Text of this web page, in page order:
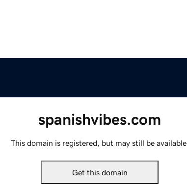
spanishvibes.com
This domain is registered, but may still be available.
Get this domain